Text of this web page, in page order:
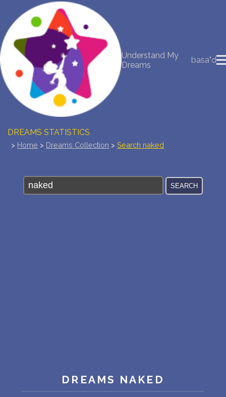
Understand My
Dreams
basa"d
NEW DREAM INTERPRETATION
YOUR DREAMS DIARY (0)
DREAM SYMBOLS DICTIONARY
DREAMS COLLECTION
DREAMS STATISTICS
BUY THE DREAM DATABASE
> Home > Dreams Collection >Search naked
DREAMS NAKED